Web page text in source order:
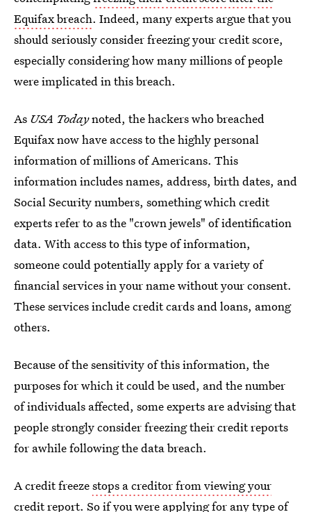
Equifax breach. Indeed, many experts argue that you
should seriously consider freezing your credit score,
especially considering how many millions of people
were implicated in this breach.
As USA Todaynoted, the hackers who breached
Equifax now have access to the highly personal
information of millions of Americans. This
information includes names, address, birth dates, and
Social Security numbers, something which credit
experts refer to as the "crown jewels" of identification
data. With access to this type of information,
someone could potentially apply for a variety of
financial services in your name without your consent.
These services include credit cards and loans, among
others.
Because of the sensitivity of this information, the
purposes for which it could be used, and the number
of individuals affected, some experts are advising that
people strongly consider freezing their credit reports
for awhile following the data breach.
A credit freezestops a creditor from viewing your
credit report. So if you were applying for any type of